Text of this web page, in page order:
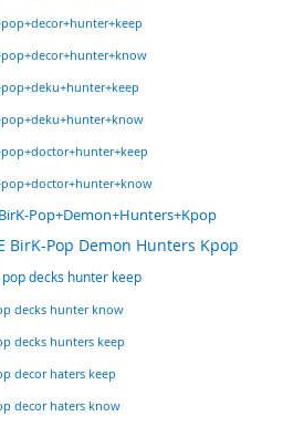
Pop+Demon+Hunters+Kpop
BirK-Pop Demon Hunters Kpop
decks hunter keep
decks hunter know
decks hunters keep
decor haters keep
decor haters know